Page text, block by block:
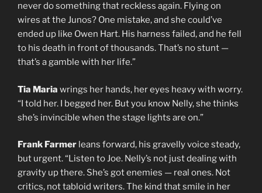
never do something that reckless again. Flying on
wires at the Junos? One mistake, and she could’ve
ended up like Owen Hart. His harness failed, and he fell
to his death in front of thousands. That’s no stunt —
that’s a gamble with her life.”
Tia Maria wrings her hands, her eyes heavy with worry.
“I told her. I begged her. But you know Nelly, she thinks
she’s invincible when the stage lights are on.”
Frank Farmer leans forward, his gravelly voice steady,
but urgent. “Listen to Joe. Nelly’s not just dealing with
gravity up there. She’s got enemies — real ones. Not
critics, not tabloid writers. The kind that smile in her